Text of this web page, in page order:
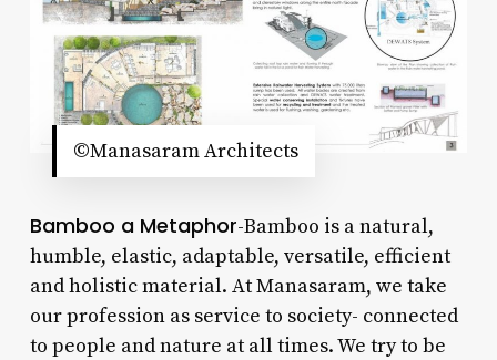
©Manasaram Architects
Bamboo a Metaphor-Bamboo is a natural,
humble, elastic, adaptable, versatile, efficient
and holistic material. At Manasaram, we take
our profession as service to society- connected
to people and nature at all times. We try to be